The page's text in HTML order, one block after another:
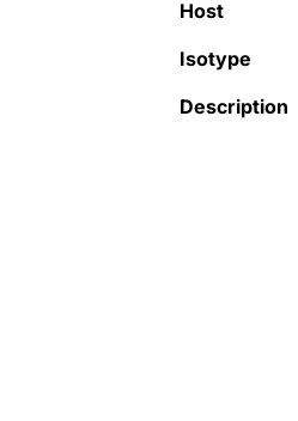
Host
Isotype
Description